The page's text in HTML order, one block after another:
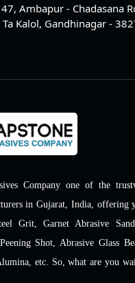
Ambapur - Chadasana
Ta Kalol, Gandhinagar -
Company one of the
in Gujarat, India, offering
Grit, Garnet Abrasive
Shot, Abrasive Glass
etc. So, what are you